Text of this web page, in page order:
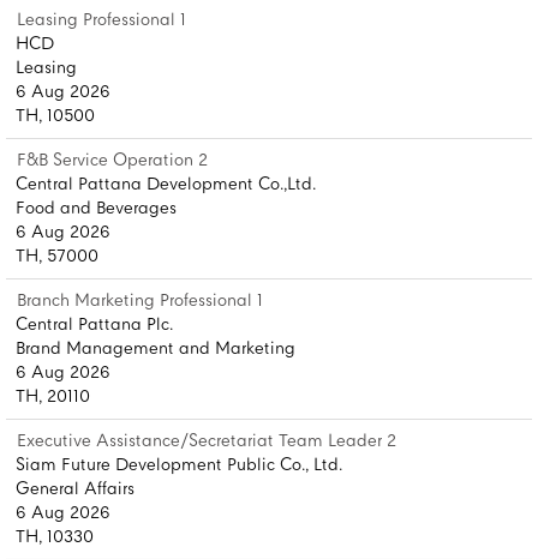
Leasing Professional 1
HCD
Leasing
6 Aug 2026
TH, 10500
F&B Service Operation 2
Central Pattana Development Co.,Ltd.
Food and Beverages
6 Aug 2026
TH, 57000
Branch Marketing Professional 1
Central Pattana Plc.
Brand Management and Marketing
6 Aug 2026
TH, 20110
Executive Assistance/Secretariat Team Leader 2
Siam Future Development Public Co., Ltd.
General Affairs
6 Aug 2026
TH, 10330